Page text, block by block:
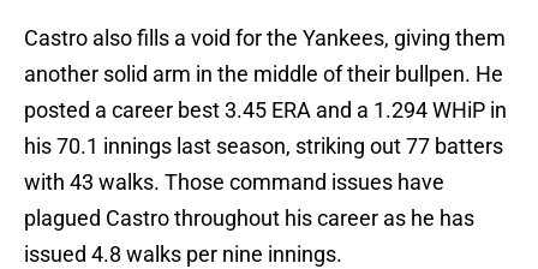
Castro also fills a void for the Yankees, giving them
another solid arm in the middle of their bullpen. He
posted a career best 3.45 ERA and a 1.294 WHiP in
his 70.1 innings last season, striking out 77 batters
with 43 walks. Those command issues have
plagued Castro throughout his career as he has
issued 4.8 walks per nine innings.